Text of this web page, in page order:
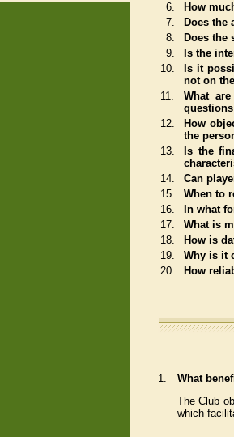
6.
How
7.
Does the
8.
Does the
9.
Is the
10.
Is it
not on
11.
What
12.
How
the
13.
Is the
14.
Can
15.
When to
16.
In what
17.
What is
18.
How is
19.
Why is it
20.
How
1.
What
The Club
which